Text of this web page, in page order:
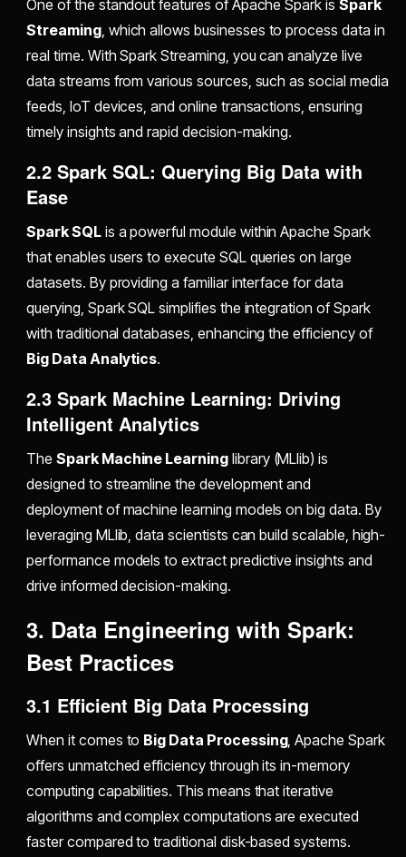
One of the standout features of Apache Spark is Spark
Streaming, which allows businesses to process data in
real time. With Spark Streaming, you can analyze live
data streams from various sources, such as social media
feeds, IoT devices, and online transactions, ensuring
timely insights and rapid decision-making.
2.2 Spark SQL: Querying Big Data with
Ease
Spark SQLis a powerful module within Apache Spark
that enables users to execute SQL queries on large
datasets. By providing a familiar interface for data
querying, Spark SQL simplifies the integration of Spark
with traditional databases, enhancing the efficiency of
Big Data Analytics.
2.3 Spark Machine Learning: Driving
Intelligent Analytics
The Spark Machine Learninglibrary (MLlib) is
designed to streamline the development and
deployment of machine learning models on big data. By
leveraging MLlib, data scientists can build scalable, high-
performance models to extract predictive insights and
drive informed decision-making.
3. Data Engineering with Spark:
Best Practices
3.1 Efficient Big Data Processing
When it comes to Big Data Processing, Apache Spark
offers unmatched efficiency through its in-memory
computing capabilities. This means that iterative
algorithms and complex computations are executed
faster compared to traditional disk-based systems.